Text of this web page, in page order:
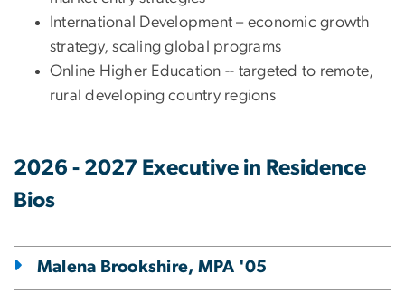
International Development – economic growth
strategy, scaling global programs
Online Higher Education -- targeted to remote,
rural developing country regions
2026 - 2027 Executive in Residence
Bios
Malena Brookshire, MPA '05